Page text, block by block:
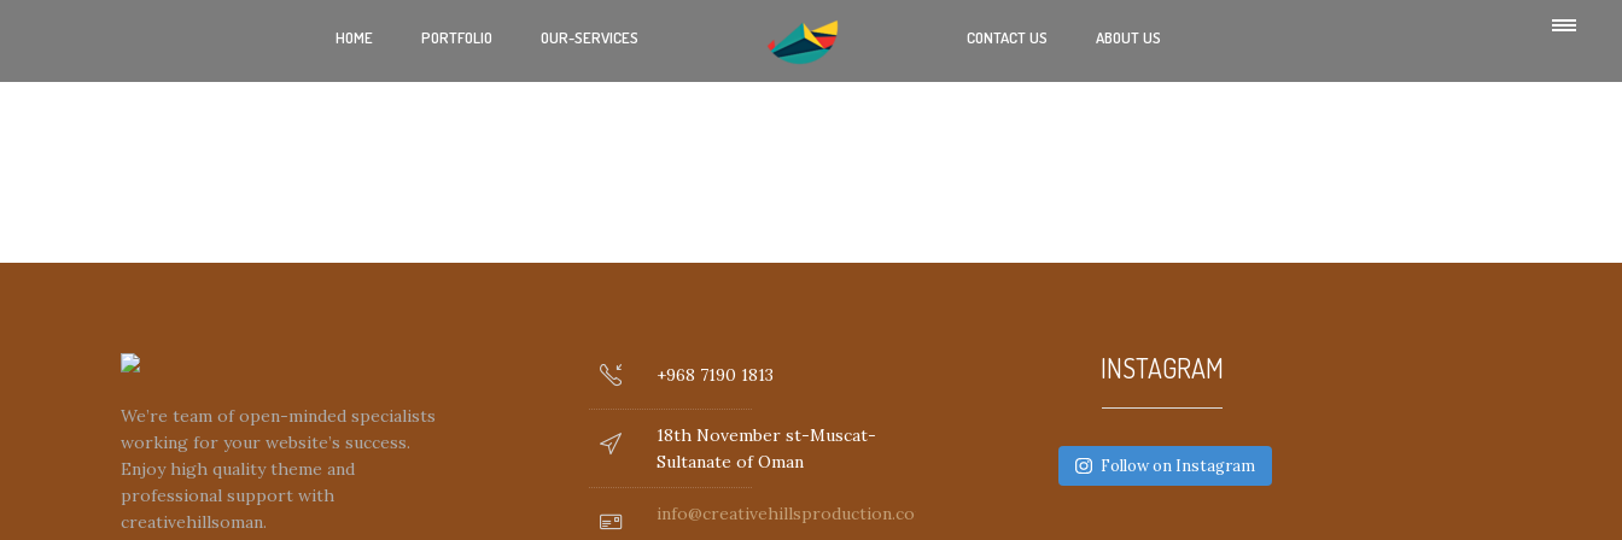
HOME PORTFOLIO OUR-SERVICES CONTACT US ABOUT US
We’re team of open-minded specialists
working for your website’s success.
Enjoy high quality theme and
professional support with
creativehillsoman.
+968 7190 1813
18th November st-Muscat-
Sultanate of Oman
info@creativehillsproduction.com
INSTAGRAM
Follow on Instagram